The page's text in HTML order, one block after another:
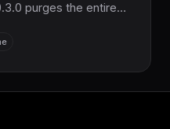
purges the entire
the columnar